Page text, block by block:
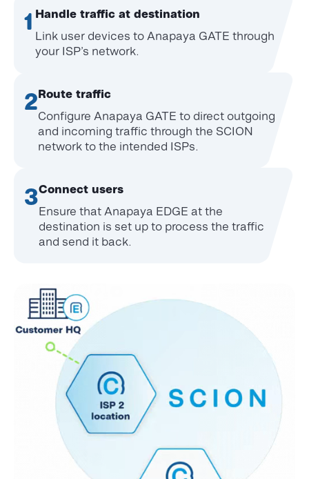
1 Handle traffic at destination
Link user devices to Anapaya GATE through
your ISP’s network.
2Route traffic
Configure Anapaya GATE to direct outgoing
and incoming traffic through the SCION
network to the intended ISPs.
3Connect users
Ensure that Anapaya EDGE at the
destination is set up to process the traffic
and send it back.